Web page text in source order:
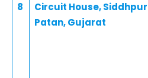
8
Circuit House,
Patan, Gujarat